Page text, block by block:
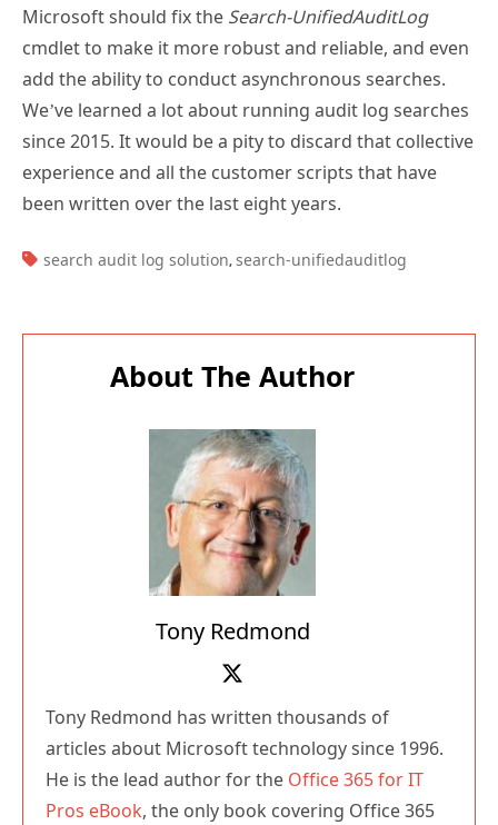
cmdlet to make it more robust and reliable, and even
add the ability to conduct asynchronous searches.
We’ve learned a lot about running audit log searches
since 2015. It would be a pity to discard that collective
experience and all the customer scripts that have
been written over the last eight years.
About The Author
Tony Redmond
Tony Redmond has written thousands of
articles about Microsoft technology since 1996.
He is the lead author for theOffice 365 for IT
Pros eBook, the only book covering Office 365
that is updated monthly to keep pace with